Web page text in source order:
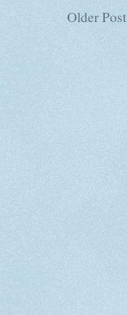
Older Post